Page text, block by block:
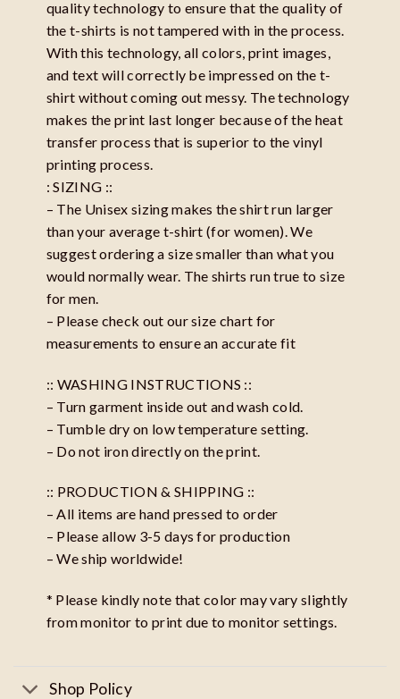
quality technology to ensure that the quality of
the t-shirts is not tampered with in the process.
With this technology, all colors, print images,
and text will correctly be impressed on the t-
shirt without coming out messy. The technology
makes the print last longer because of the heat
transfer process that is superior to the vinyl
printing process.
: SIZING ::
– The Unisex sizing makes the shirt run larger
than your average t-shirt (for women). We
suggest ordering a size smaller than what you
would normally wear. The shirts run true to size
for men.
– Please check out our size chart for
measurements to ensure an accurate fit
:: WASHING INSTRUCTIONS ::
– Turn garment inside out and wash cold.
– Tumble dry on low temperature setting.
– Do not iron directly on the print.
:: PRODUCTION & SHIPPING ::
– All items are hand pressed to order
– Please allow 3-5 days for production
– We ship worldwide!
* Please kindly note that color may vary slightly
from monitor to print due to monitor settings.
Shop Policy